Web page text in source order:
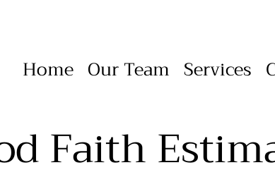
Home Our Team Services
Faith